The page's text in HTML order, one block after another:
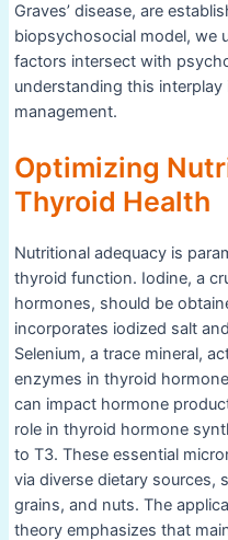
Graves’ disease, are
biopsychosocial model, we
factors intersect with
understanding this
management.
Optimizing
Thyroid Health
Nutritional adequacy is
thyroid function. Iodine, a
hormones, should be
incorporates iodized salt
Selenium, a trace mineral,
enzymes in thyroid
can impact hormone
role in thyroid hormone
to T3. These essential
via diverse dietary sources,
grains, and nuts. The
theory emphasizes that